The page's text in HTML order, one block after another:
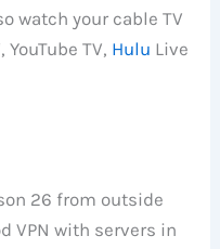
watch your cable TV
TV, Hulu Live
26 from outside
VPN with servers in